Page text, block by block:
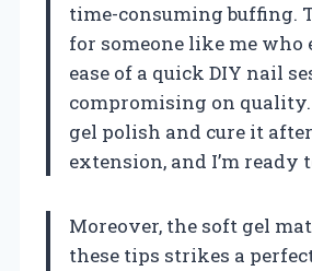
time-consuming buffing.
for someone like me who
ease of a quick DIY nail
compromising on
gel polish and cure it
extension, and I’m ready
Moreover, the soft gel
these tips strikes a